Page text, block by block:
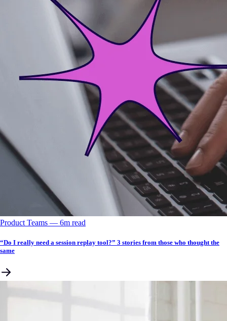
Product Teams –– 6m read
“Do I really need a session replay tool?” 3 stories from those who thought the
same